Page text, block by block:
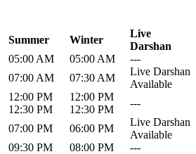
Summer Winter
Live
Darshan
05:00 AM 05:00 AM
---
07:00 AM 07:30 AM
Live Darshan
Available
12:00 PM
12:30 PM
12:00 PM
12:30 PM
---
07:00 PM 06:00 PM
Live Darshan
Available
09:30 PM 08:00 PM ---